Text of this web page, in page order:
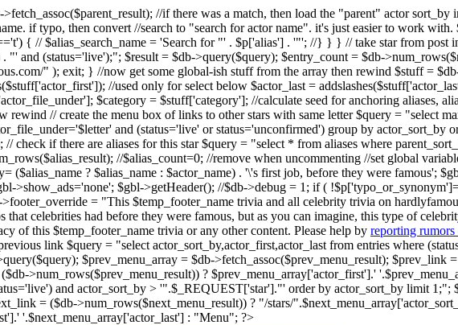
//if there was a match, then load the "parent" actor
if typo, then convert //search to "search for actor name". it's just easier to work
{ // $alias_search_name = 'Search for "' . $p['alias'] . '"'; //} } } // take star from post
and (status='live');"; $result = $db->query($query); $entry_count = $db-
" ); exit; } //now get some global-ish stuff from the array then rewind $stuff =
//used only for select below $actor_last =
$category = $stuff['category']; //calculate seed for anchoring aliases,
// create the menu box of links to other stars with same letter $query = "select
and (status='live' or status='unconfirmed') group by actor_sort_by
check if there are aliases for this star $query = "select * from aliases where
//$alias_count=0; //remove when uncommenting //set global
? $alias_name : $actor_name) . '\'s first job, before they were famous';
>show_ads='none'; $gbl->getHeader(); //$db->debug = 1; if (
= "This $temp_footer_name trivia and all celebrity trivia on
celebrities had before they were famous, but as you can imagine, this type of
of this $temp_footer_name trivia or any other content. Please help by reporting
link $query = "select actor_sort_by,actor_first,actor_last from entries where
$prev_menu_array = $db->fetch_assoc($prev_menu_result); $prev_link
>num_rows($prev_menu_result)) ? $prev_menu_array['actor_first'].'
and actor_sort_by > '".$_REQUEST['star']."' order by actor_sort_by limit 1;";
= ($db->num_rows($next_menu_result)) ? "/stars/
'.$next_menu_array['actor_last'] : "Menu"; ?>